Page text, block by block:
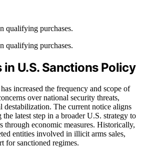
qualifying purchases.
qualifying purchases.
in U.S. Sanctions Policy
increased the frequency and scope of
over national security threats,
destabilization. The current notice aligns
latest step in a broader U.S. strategy to
through economic measures. Historically,
entities involved in illicit arms sales,
for sanctioned regimes.